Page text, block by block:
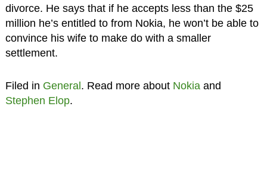
divorce. He says that if he accepts less than the $25
million he’s entitled to from Nokia, he won’t be able to
convince his wife to make do with a smaller
settlement.
Filed in General. Read more about Nokia and
Stephen Elop.